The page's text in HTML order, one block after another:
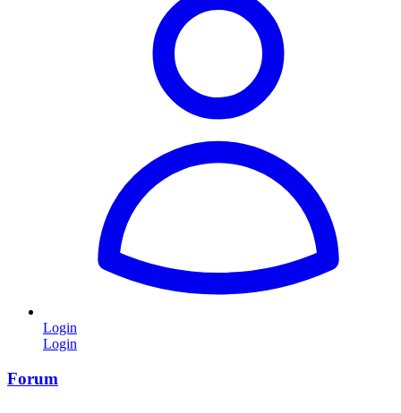
Login
Login
Forum